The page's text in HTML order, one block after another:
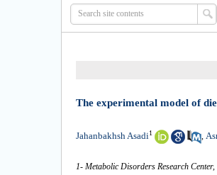
The experimental model of
Jahanbakhsh Asadi1 ,
1- Metabolic Disorders Research